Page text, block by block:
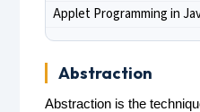
Applet Programming in
Abstraction
Abstraction is the